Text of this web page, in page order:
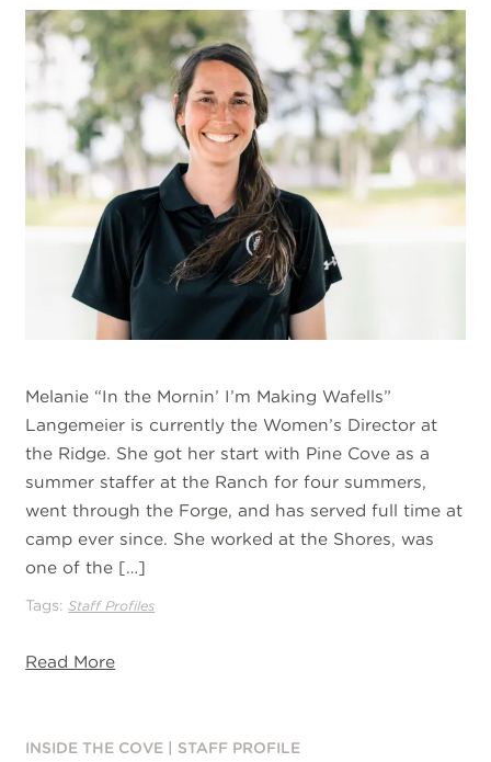
Melanie “In the Mornin’ I’m Making Wafells”
Langemeier is currently the Women’s Director at
the Ridge. She got her start with Pine Cove as a
summer staffer at the Ranch for four summers,
went through the Forge, and has served full time at
camp ever since. She worked at the Shores, was
one of the […]
Tags:Staff Profiles
Read More
INSIDE THE COVE STAFF PROFILE